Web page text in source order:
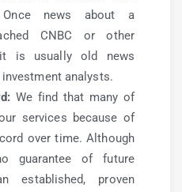
news about a
CNBC or other
is usually old news
analysts.
We find that many of
services because of
over time. Although
guarantee of future
established, proven